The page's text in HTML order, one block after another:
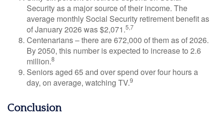
Security as a major source of their income. The
average monthly Social Security retirement benefit as
of January 2026 was $2,071.5,7
Centenarians – there are 672,000 of them as of 2026.
By 2050, this number is expected to increase to 2.6
million.8
Seniors aged 65 and over spend over four hours a
day, on average, watching TV.9
Conclusion